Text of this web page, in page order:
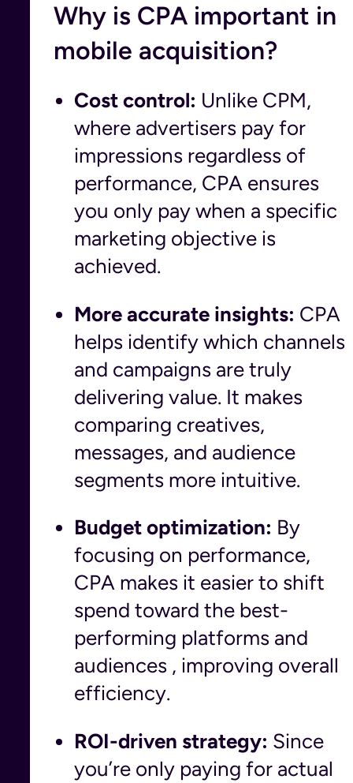
Why is CPA important in
mobile acquisition?
Cost control: Unlike CPM,
where advertisers pay for
impressions regardless of
performance, CPA ensures
you only pay when a specific
marketing objective is
achieved.
More accurate insights: CPA
helps identify which channels
and campaigns are truly
delivering value. It makes
comparing creatives,
messages, and audience
segments more intuitive.
Budget optimization: By
focusing on performance,
CPA makes it easier to shift
spend toward the best-
performing platforms and
audiences , improving overall
efficiency.
ROI-driven strategy: Since
you’re only paying for actual